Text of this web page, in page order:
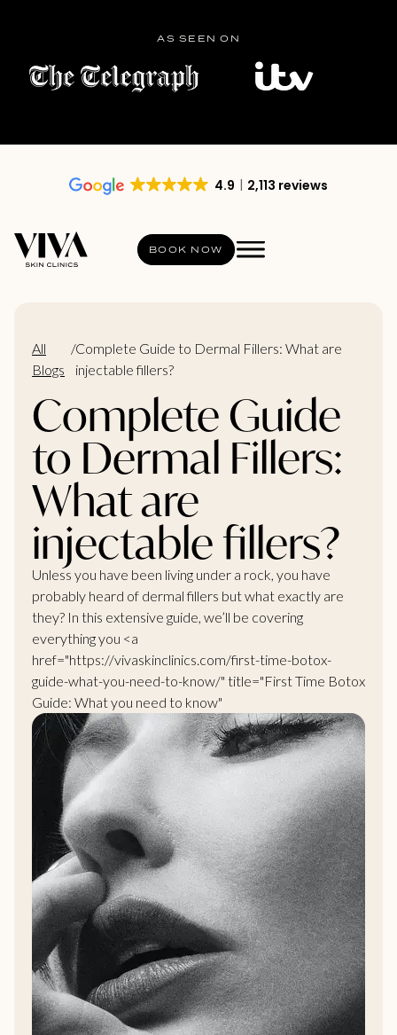
AS SEEN ON
4.9 2,113 reviews
BOOK NOW
All
Blogs
/Complete Guide to Dermal Fillers: What are
injectable fillers?
Complete Guide
to Dermal Fillers:
What are
injectable fillers?
Unless you have been living under a rock, you have
probably heard of dermal fillers but what exactly are
they? In this extensive guide, we’ll be covering
everything you <a
href="https://vivaskinclinics.com/first-time-botox-
guide-what-you-need-to-know/" title="First Time Botox
Guide: What you need to know"